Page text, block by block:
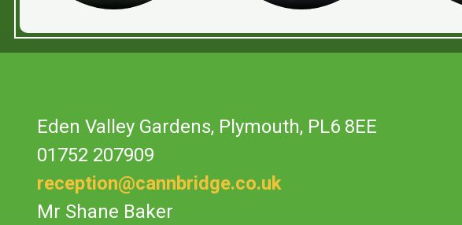
Eden Valley Gardens, Plymouth, PL6 8EE
01752 207909
reception@cannbridge.co.uk
Mr Shane Baker